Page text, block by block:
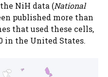
NiH data (National
published more than
that used these cells,
in the United States.